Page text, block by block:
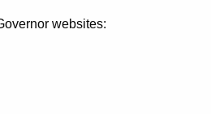
websites: